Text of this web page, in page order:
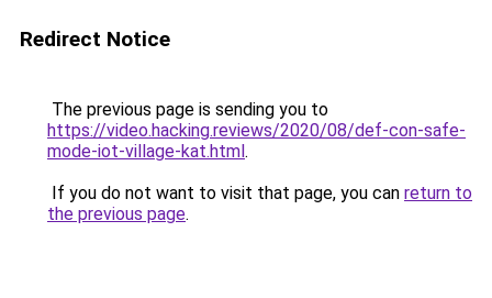
Redirect Notice
The previous page is sending you to
https://video.hacking.reviews/2020/08/def-con-safe-
mode-iot-village-kat.html.
If you do not want to visit that page, you can return to
the previous page.